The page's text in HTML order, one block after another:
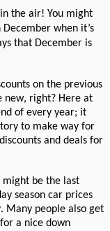
the air! You might
when it’s
that December is
on the previous
new, right? Here at
of every year; it
to make way for
and deals for
might be the last
season car prices
Many people also get
a nice down